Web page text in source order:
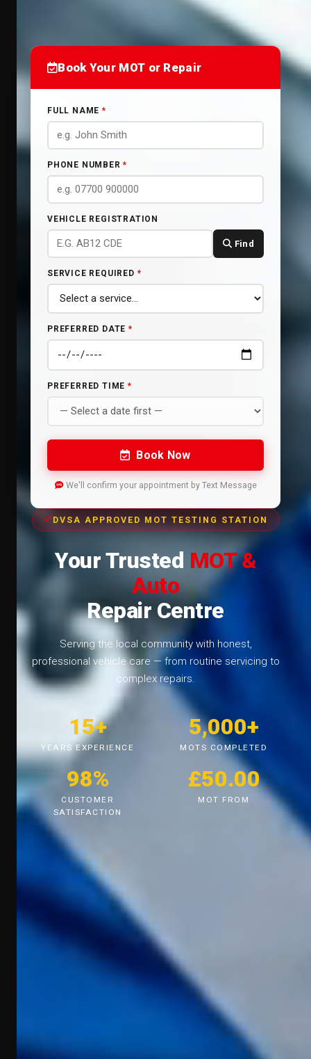
Book Your MOT or Repair
FULL NAME*
PHONE NUMBER*
VEHICLE REGISTRATION
Find
SERVICE REQUIRED *
PREFERRED DATE*
PREFERRED TIME*
Book Now
We'll confirm your appointment by Text Message
DVSA APPROVED MOT TESTING STATION
Your Trusted MOT &
Auto
Repair Centre
Serving the local community with honest,
professional vehicle care — from routine servicing to
complex repairs.
15+
YEARS EXPERIENCE
5,000+
MOTS COMPLETED
98%
CUSTOMER
SATISFACTION
£50.00
MOT FROM